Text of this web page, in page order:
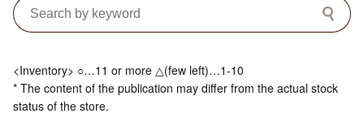
<Inventory> ○…11 or more △(few left)…1-10
* The content of the publication may differ from the actual stock
status of the store.